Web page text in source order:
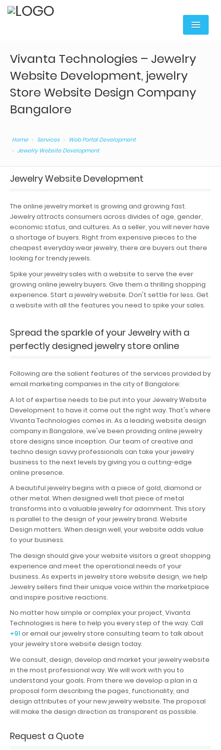
Services
Digital Marketing
Web Portal Development
Content Writing
Web Services
Corporate Training
Portfolio
Careers
Contact
Vivanta Technologies – Jewelry
Website Development, jewelry
Store Website Design Company
Bangalore
Home Services
Web Portal Development
Jewelry Website Development
Jewelry Website Development
The online jewelry market is growing and growing fast.
Jewelry attracts consumers across divides of age, gender,
economic status, and cultures. As a seller, you will never have
a shortage of buyers. Right from expensive pieces to the
cheapest everyday wear jewelry, there are buyers out there
looking for trendy jewels.
Spike your jewelry sales with a website to serve the ever
growing online jewelry buyers. Give them a thrilling shopping
experience. Start a jewelry website. Don't settle for less. Get
a website with all the features you need to spike your sales.
Spread the sparkle of your Jewelry with a
perfectly designed jewelry store online
Following are the salient features of the services provided by
email marketing companies in the city of Bangalore:
A lot of expertise needs to be put into your Jewelry Website
Development to have it come out the right way. That's where
Vivanta Technologies comes in. As a leading website design
company in Bangalore, we've been providing online jewelry
store designs since inception. Our team of creative and
techno design savvy professionals can take your jewelry
business to the next levels by giving you a cutting-edge
online presence.
A beautiful jewelry begins with a piece of gold, diamond or
other metal. When designed well that piece of metal
transforms into a valuable jewelry for adornment. This story
is parallel to the design of your jewelry brand. Website
Design matters. When design well, your website adds value
to your business.
The design should give your website visitors a great shopping
experience and meet the operational needs of your
business. As experts in jewelry store website design, we help
Jewelry sellers find their unique voice within the marketplace
and inspire positive reactions.
No matter how simple or complex your project, Vivanta
Technologies is here to help you every step of the way. Call
+91 or email our jewelry store consulting team to talk about
your jewelry store website design today.
We consult, design, develop and market your jewelry website
in the most professional way. We will work with you to
understand your goals. From there we develop a plan in a
proposal form describing the pages, functionality, and
design attributes of your new jewelry website. The proposal
will make the design direction as transparent as possible.
Request a Quote